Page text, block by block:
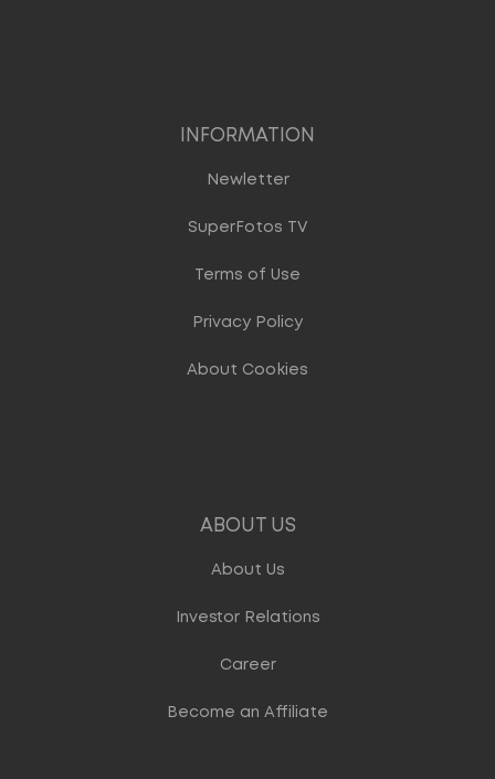
INFORMATION
Newletter
SuperFotos TV
Terms of Use
Privacy Policy
About Cookies
ABOUT US
About Us
Investor Relations
Career
Become an Affiliate